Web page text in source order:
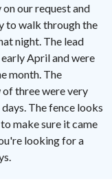
our request and
to walk through the
night. The lead
April and were
month. The
of three were very
The fence looks
make sure it came
looking for a